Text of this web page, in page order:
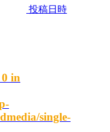
投稿日時
in
single-